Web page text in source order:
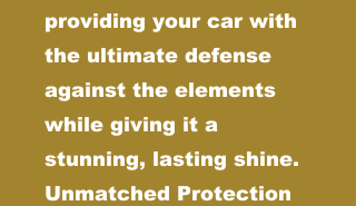
providing your car with
the ultimate defense
against the elements
while giving it a
stunning, lasting shine.
Unmatched Protection